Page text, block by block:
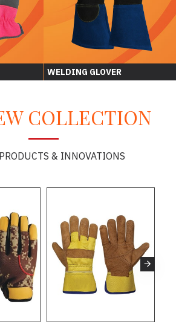
WELDING GLOVER
COLLECTION
& INNOVATIONS